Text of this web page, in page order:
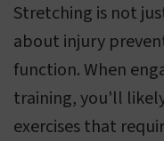
Stretching is not
about injury
function. When
training, you'll
exercises that